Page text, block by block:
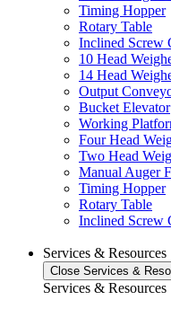
Timing Hopper
Rotary Table
Inclined Screw
10 Head
14 Head
Output
Bucket Elevator
Working
Four Head
Two Head
Manual Auger
Timing Hopper
Rotary Table
Inclined Screw
Services & Resources
Close Services &
Services & Resources